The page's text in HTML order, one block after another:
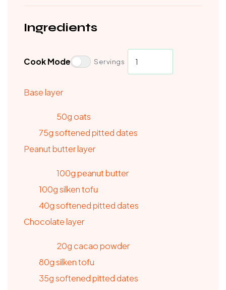
Ingredients
Cook Mode Servings
Base layer
50g oats
75g softened pitted dates
Peanut butter layer
100g peanut butter
100g silken tofu
40g softened pitted dates
Chocolate layer
20g cacao powder
80g silken tofu
35g softened pitted dates